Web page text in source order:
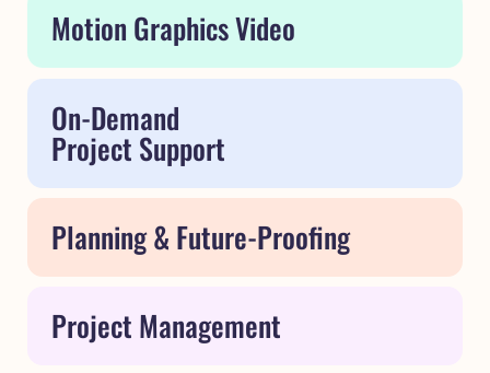
Motion Graphics Video
On-Demand
Project Support
Planning & Future-Proofing
Project Management